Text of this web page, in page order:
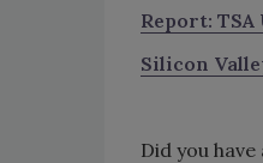
Report:
Silicon
Did you